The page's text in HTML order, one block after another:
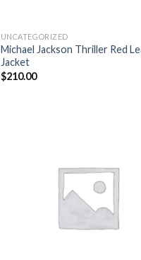
UNCATEGORIZED
Michael Jackson Thriller Red
Jacket
$210.00